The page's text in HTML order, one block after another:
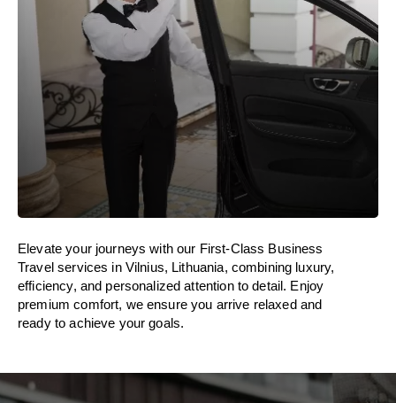
Elevate your journeys with our First-Class Business
Travel services in Vilnius, Lithuania, combining luxury,
efficiency, and personalized attention to detail. Enjoy
premium comfort, we ensure you arrive relaxed and
ready to achieve your goals.